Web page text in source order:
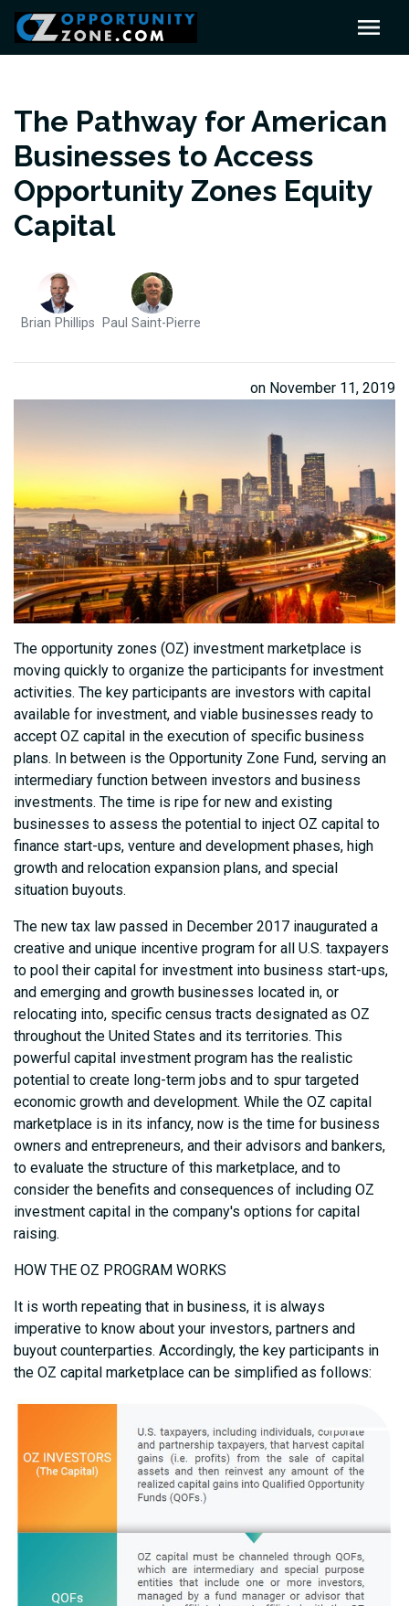
The Pathway for American
Businesses to Access
Opportunity Zones Equity
Capital
Brian Phillips Paul Saint-Pierre
on November 11, 2019
The opportunity zones (OZ) investment marketplace is
moving quickly to organize the participants for investment
activities. The key participants are investors with capital
available for investment, and viable businesses ready to
accept OZ capital in the execution of specific business
plans. In between is the Opportunity Zone Fund, serving an
intermediary function between investors and business
investments. The time is ripe for new and existing
businesses to assess the potential to inject OZ capital to
finance start-ups, venture and development phases, high
growth and relocation expansion plans, and special
situation buyouts.
The new tax law passed in December 2017 inaugurated a
creative and unique incentive program for all U.S. taxpayers
to pool their capital for investment into business start-ups,
and emerging and growth businesses located in, or
relocating into, specific census tracts designated as OZ
throughout the United States and its territories. This
powerful capital investment program has the realistic
potential to create long-term jobs and to spur targeted
economic growth and development. While the OZ capital
marketplace is in its infancy, now is the time for business
owners and entrepreneurs, and their advisors and bankers,
to evaluate the structure of this marketplace, and to
consider the benefits and consequences of including OZ
investment capital in the company's options for capital
raising.
HOW THE OZ PROGRAM WORKS
It is worth repeating that in business, it is always
imperative to know about your investors, partners and
buyout counterparties. Accordingly, the key participants in
the OZ capital marketplace can be simplified as follows: